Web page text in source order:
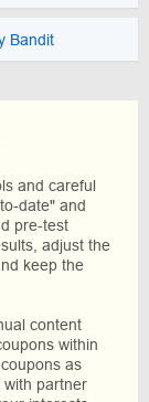
Bandit
and careful
date" and
pre-test
adjust the
keep the
content
within
as
with partner